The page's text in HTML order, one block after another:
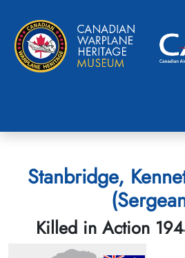
Stanbridge,
Killed in Action